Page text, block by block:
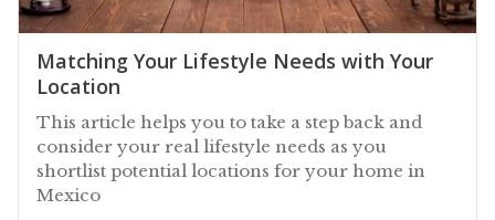
Matching Your Lifestyle Needs with Your
Location
This article helps you to take a step back and
consider your real lifestyle needs as you
shortlist potential locations for your home in
Mexico